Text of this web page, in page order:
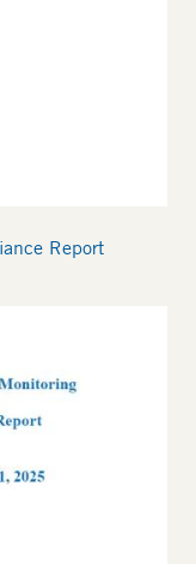
Report